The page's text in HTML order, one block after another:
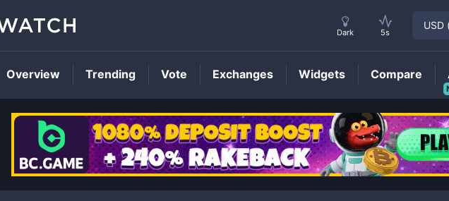
DOPEPrice
Dark 5s
USD
Overview Trending Vote Exchanges Widgets Compare